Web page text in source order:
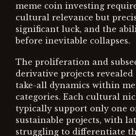
meme coin investing
cultural relevance but
significant luck, and the
before inevitable collapses.
The proliferation and
derivative projects
take-all dynamics within
categories. Each cultural
typically support only one
sustainable projects, with
struggling to differentiate